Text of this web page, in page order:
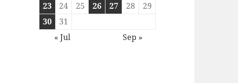
23
24 25 26 27 28
29
30
31
« Jul
Sep »